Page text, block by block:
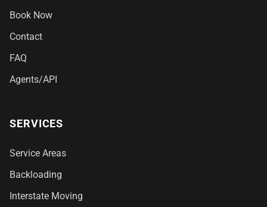
Book Now
Contact
FAQ
Agents/API
SERVICES
Service Areas
Backloading
Interstate Moving